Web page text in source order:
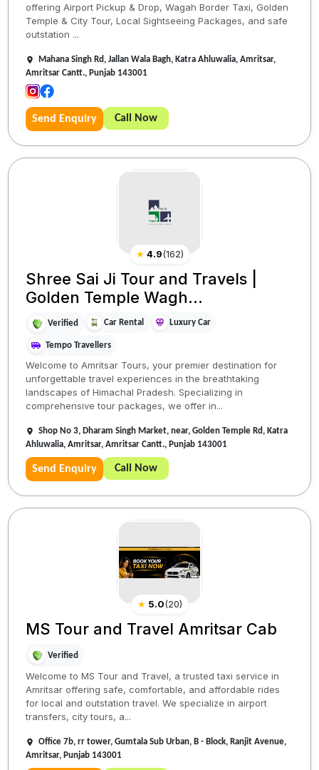
offering Airport Pickup & Drop, Wagah Border Taxi, Golden
Temple & City Tour, Local Sightseeing Packages, and safe
outstation ...
Mahana Singh Rd, Jallan Wala Bagh, Katra Ahluwalia, Amritsar,
Amritsar Cantt., Punjab 143001
Send Enquiry Call Now
★ 4.9(162)
Shree Sai Ji Tour and Travels |
Golden Temple Wagh...
Verified Car Rental Luxury Car
Tempo Travellers
Welcome to Amritsar Tours, your premier destination for
unforgettable travel experiences in the breathtaking
landscapes of Himachal Pradesh. Specializing in
comprehensive tour packages, we offer in...
Shop No 3, Dharam Singh Market, near, Golden Temple Rd, Katra
Ahluwalia, Amritsar, Amritsar Cantt., Punjab 143001
Send Enquiry Call Now
★ 5.0(20)
MS Tour and Travel Amritsar Cab
Verified
Welcome to MS Tour and Travel, a trusted taxi service in
Amritsar offering safe, comfortable, and affordable rides
for local and outstation travel. We specialize in airport
transfers, city tours, a...
Office 7b, rr tower, Gumtala Sub Urban, B - Block, Ranjit Avenue,
Amritsar, Punjab 143001